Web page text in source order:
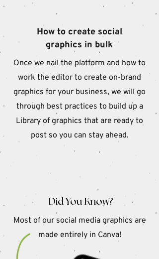
How to create social
graphics in bulk
Once we nail the platform and how to
work the editor to create on-brand
graphics for your business, we will go
through best practices to build up a
Library of graphics that are ready to
post so you can stay ahead.
Did You Know?
Most of our social media graphics are
made entirely in Canva!